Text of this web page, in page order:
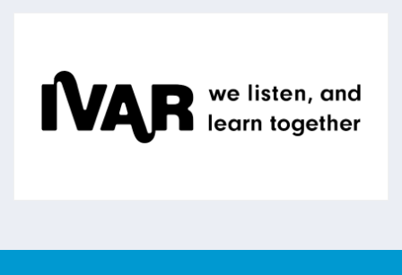
IVAR works with charities, foundations and
public agencies to strengthen communities
across the UK through action research.